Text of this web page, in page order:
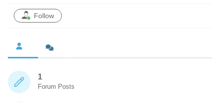
Follow
1
Forum Posts